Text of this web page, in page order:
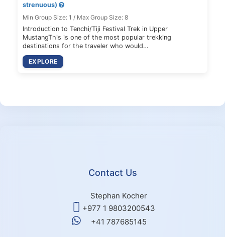
strenuous)
Min Group Size: 1 / Max Group Size: 8
Introduction to Tenchi/Tiji Festival Trek in Upper
MustangThis is one of the most popular trekking
destinations for the traveler who would…
EXPLORE
Contact Us
Stephan Kocher
+977 1 9803200543
+41 787685145